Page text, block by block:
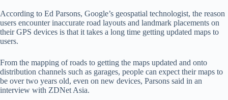
According to Ed Parsons, Google’s geospatial technologist, the reason
users encounter inaccurate road layouts and landmark placements on
their GPS devices is that it takes a long time getting updated maps to
users.
From the mapping of roads to getting the maps updated and onto
distribution channels such as garages, people can expect their maps to
be over two years old, even on new devices, Parsons said in an
interview with ZDNet Asia.